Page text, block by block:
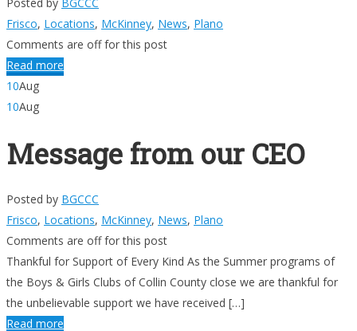
Frisco, Locations, McKinney, News, Plano
Comments are off for this post
Read more
10Aug
10Aug
Message from our CEO
Posted by BGCCC
Frisco, Locations, McKinney, News, Plano
Comments are off for this post
Thankful for Support of Every Kind As the Summer programs of
the Boys & Girls Clubs of Collin County close we are thankful for
the unbelievable support we have received […]
Read more